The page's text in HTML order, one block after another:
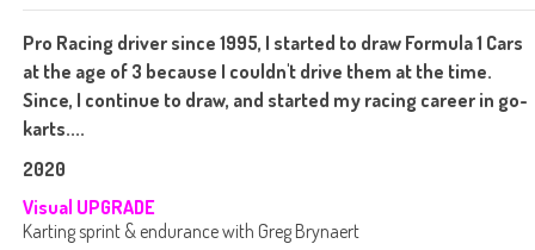
Pro Racing driver since 1995, I started to draw Formula 1 Cars
at the age of 3 because I couldn't drive them at the time.
Since, I continue to draw, and started my racing career in go-
karts....
2020
Visual UPGRADE
Karting sprint & endurance with Greg Brynaert